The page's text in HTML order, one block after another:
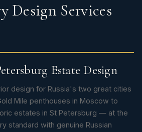
Design Services
Estate Design
design for Russia's two great cities
Mile penthouses in Moscow to
estates in St Petersburg — at the
standard with genuine Russian